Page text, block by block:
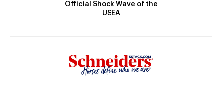
Official Shock Wave of the
USEA